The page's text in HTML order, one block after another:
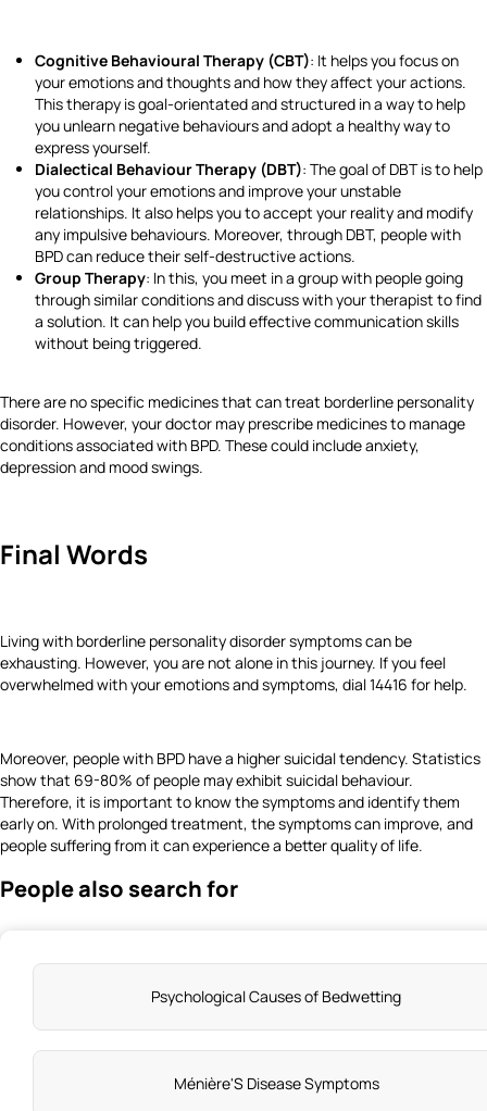
Cognitive Behavioural Therapy (CBT): It helps you focus on
your emotions and thoughts and how they affect your actions.
This therapy is goal-orientated and structured in a way to help
you unlearn negative behaviours and adopt a healthy way to
express yourself.
Dialectical Behaviour Therapy (DBT): The goal of DBT is to help
you control your emotions and improve your unstable
relationships. It also helps you to accept your reality and modify
any impulsive behaviours. Moreover, through DBT, people with
BPD can reduce their self-destructive actions.
Group Therapy: In this, you meet in a group with people going
through similar conditions and discuss with your therapist to find
a solution. It can help you build effective communication skills
without being triggered.
There are no specific medicines that can treat borderline personality
disorder. However, your doctor may prescribe medicines to manage
conditions associated with BPD. These could include anxiety,
depression and mood swings.
Final Words
Living with borderline personality disorder symptoms can be
exhausting. However, you are not alone in this journey. If you feel
overwhelmed with your emotions and symptoms, dial 14416 for help.
Moreover, people with BPD have a higher suicidal tendency. Statistics
show that 69-80% of people may exhibit suicidal behaviour.
Therefore, it is important to know the symptoms and identify them
early on. With prolonged treatment, the symptoms can improve, and
people suffering from it can experience a better quality of life.
People also search for
Psychological Causes of Bedwetting
Ménière'S Disease Symptoms